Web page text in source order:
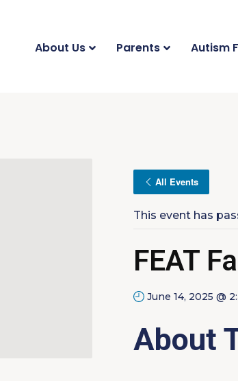
About Us Parents Autism
All Events
This event has
FEAT
June 14, 2025 @
About